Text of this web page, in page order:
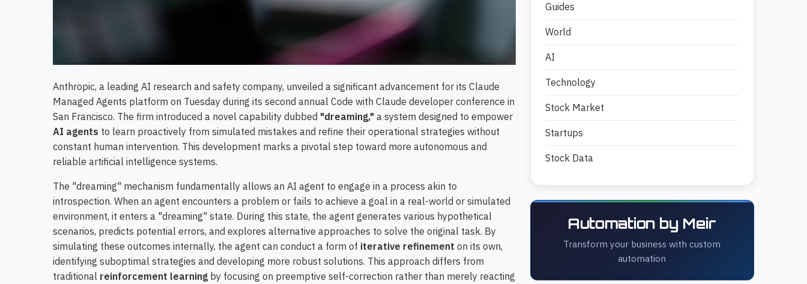
Anthropic, a leading AI research and safety company, unveiled a significant advancement for its Claude
Managed Agents platform on Tuesday during its second annual Code with Claude developer conference in
San Francisco. The firm introduced a novel capability dubbed "dreaming," a system designed to empower
AI agents to learn proactively from simulated mistakes and refine their operational strategies without
constant human intervention. This development marks a pivotal step toward more autonomous and
reliable artificial intelligence systems.
The "dreaming" mechanism fundamentally allows an AI agent to engage in a process akin to
introspection. When an agent encounters a problem or fails to achieve a goal in a real-world or simulated
environment, it enters a "dreaming" state. During this state, the agent generates various hypothetical
scenarios, predicts potential errors, and explores alternative approaches to solve the original task. By
simulating these outcomes internally, the agent can conduct a form of iterative refinement on its own,
identifying suboptimal strategies and developing more robust solutions. This approach differs from
traditional reinforcement learning by focusing on preemptive self-correction rather than merely reacting
Guides
World
AI
Technology
Stock Market
Startups
Stock Data
Automation by Meir
Transform your business with custom
automation